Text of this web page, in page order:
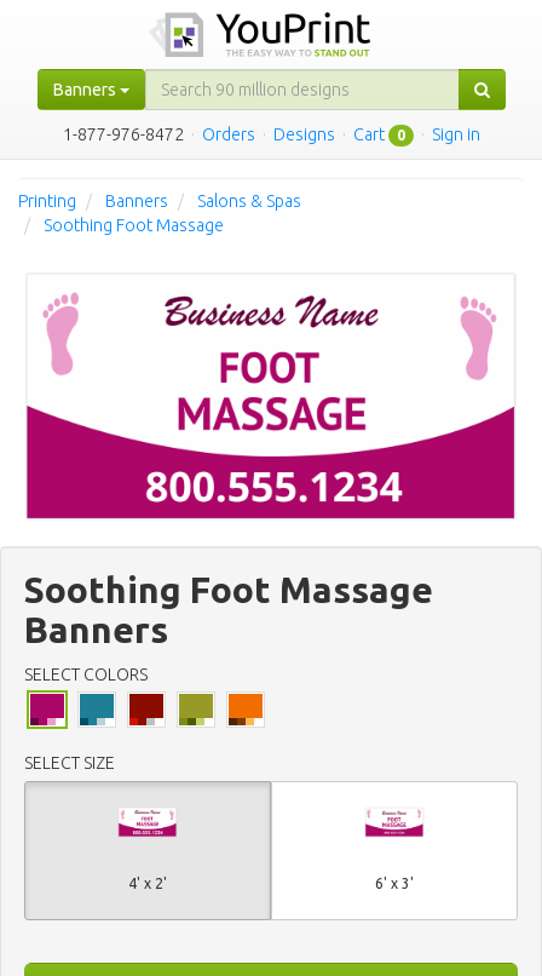
Banners
1-877-976-8472 · Orders · Designs · Cart 0 · Sign in
Printing Banners
Salons & Spas
Soothing Foot Massage
Soothing Foot Massage
Banners
SELECT COLORS
SELECT SIZE
4' x 2' 6' x 3'